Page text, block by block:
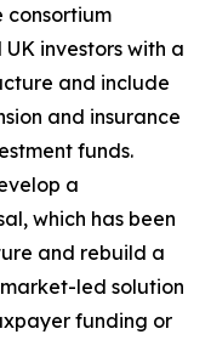
consortium
investors with a
and include
and insurance
funds.
a
which has been
and rebuild a
led solution
funding or